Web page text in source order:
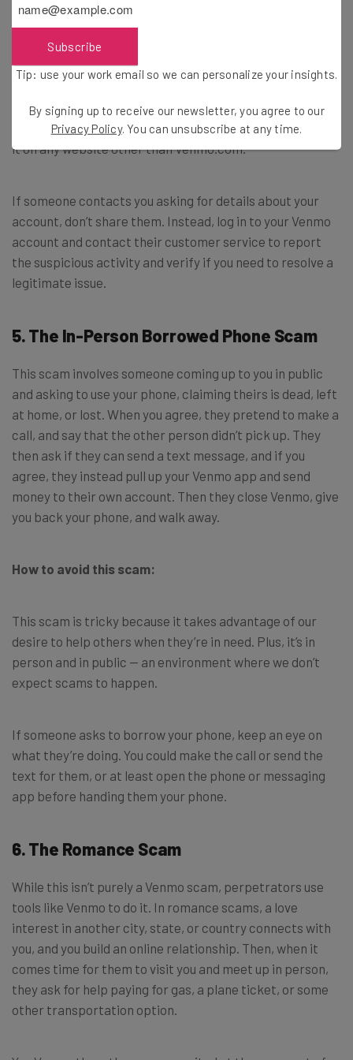
How to avoid this scam:
Never share your Venmo login information over the
phone, over email, or in a text message. Also, never enter
it on any website other than Venmo.com.
If someone contacts you asking for details about your
account, don’t share them. Instead, log in to your Venmo
account and contact their customer service to report
the suspicious activity and verify if you need to resolve a
legitimate issue.
5. The In-Person Borrowed Phone Scam
This scam involves someone coming up to you in public
and asking to use your phone, claiming theirs is dead, left
at home, or lost. When you agree, they pretend to make a
call, and say that the other person didn’t pick up. They
then ask if they can send a text message, and if you
agree, they instead pull up your Venmo app and send
money to their own account. Then they close Venmo, give
you back your phone, and walk away.
How to avoid this scam:
This scam is tricky because it takes advantage of our
desire to help others when they’re in need. Plus, it’s in
person and in public — an environment where we don’t
expect scams to happen.
If someone asks to borrow your phone, keep an eye on
what they’re doing. You could make the call or send the
text for them, or at least open the phone or messaging
app before handing them your phone.
6. The Romance Scam
While this isn’t purely a Venmo scam, perpetrators use
tools like Venmo to do it. In romance scams, a love
interest in another city, state, or country connects with
you, and you build an online relationship. Then, when it
comes time for them to visit you and meet up in person,
they ask for help paying for gas, a plane ticket, or some
other transportation option.
Subscribe
Tip: use your work email so we can personalize your insights.
By signing up to receive our newsletter, you agree to our
Privacy Policy. You can unsubscribe at any time.